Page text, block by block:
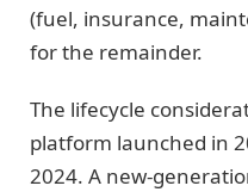
(fuel, insurance,
for the remainder.
The lifecycle
platform launched in
2024. A new-